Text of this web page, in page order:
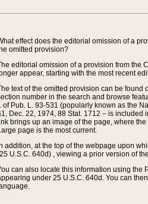
effect does the editorial omission of a
omitted provision?
editorial omission of a provision from the
appear, starting with the most recent
text of the omitted provision can be found
number in the search and browse
of Pub. L. 93-531 (popularly known as the
Dec. 22, 1974, 88 Stat. 1712 – is included
brings up an image of the page, where
page is the most current.
addition, at the top of the webpage upon
U.S.C. 640d) , viewing a prior version of
can also locate this information using the
under 25 U.S.C. 640d. You can